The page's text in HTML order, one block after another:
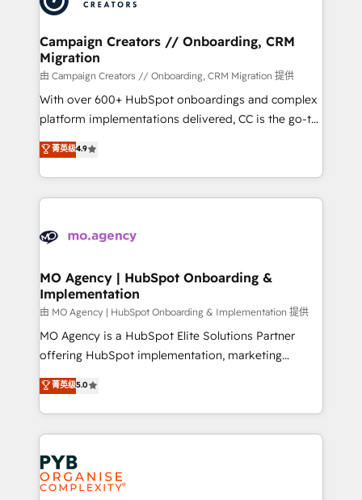
approach has helped brands dominate their
and manufacturers since 2002, we are committed to
empowering our clients and developing their
autonomy. Get to grips with HubSpot through
guided implementation and seamless integration of
the CRM platform into your digital ecosystem. Would
you like support in deploying your inbound
to your needs and sales objectives. With 125+
certifications, we are part of the most certified
services are offered in both English & French.
Campaign Creators // Onboarding, CRM
Migration
由 Campaign Creators // Onboarding, CRM Migration 提供
With over 600+ HubSpot onboardings and complex
platform implementations delivered, CC is the go-to
Elite Solutions Partner for businesses ready to
migrate, replatform, and scale smarter. We specialize
in high-impact CRM and CMS migrations and
onboarding from platforms like Salesforce, NetSuite,
WordPress and legacy CRMs, turning fragmented
architectures that accelerate revenue operations and
performance. - Multi-object CRM migration, cleanup,
and implementation. - Pre-built and custom
integrations across your full tech stack. - Custom
object setup, CMS builds, and full-funnel automation.
nurturing sequences. - Cross-hub setup across
Marketing, Sales, Operations, and Service Hubs. -
powerful growth engine. Built to convert, scale, and
drive results.
菁英级4.9
MO Agency | HubSpot Onboarding &
Implementation
由 MO Agency | HubSpot Onboarding & Implementation 提供
MO Agency is a HubSpot Elite Solutions Partner
offering HubSpot implementation, marketing
automation, CRM and RevOps consulting, B2B SEO,
paid media, content marketing, AEO and GEO (AI
search optimisation), and HubSpot Content Hub and
WordPress development. We work with enterprise
and growth-led companies across technology,
professional services, financial services and
industrial sectors. Offices in Johannesburg, Cape
菁英级5.0